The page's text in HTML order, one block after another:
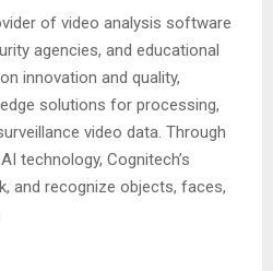
of video analysis software
agencies, and educational
innovation and quality,
solutions for processing,
video data. Through
technology, Cognitech’s
and recognize objects, faces,